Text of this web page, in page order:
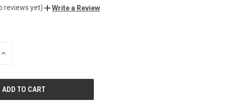
reviews yet) Write a Review
INCREASE